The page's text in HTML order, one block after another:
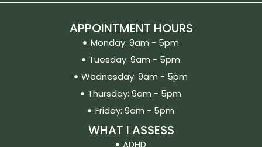
APPOINTMENT HOURS
Monday: 9am - 5pm
Tuesday: 9am - 5pm
Wednesday: 9am - 5pm
Thursday: 9am - 5pm
Friday: 9am - 5pm
WHAT I ASSESS
ADHD